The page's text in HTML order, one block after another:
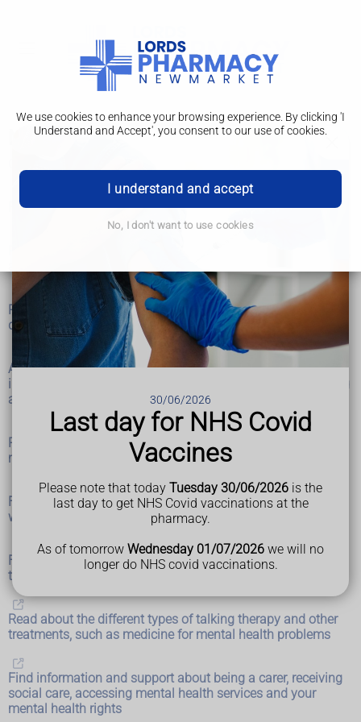
30/06/2026
Last day for NHS Covid
Vaccines
Please note that today Tuesday 30/06/2026 is the
last day to get NHS Covid vaccinations at the
pharmacy.
As of tomorrow Wednesday 01/07/2026 we will no
longer do NHS covid vaccinations.
We use cookies to enhance your browsing experience. By clicking 'I
Understand and Accept', you consent to our use of cookies.
I understand and accept
No, I don't want to use cookies
Mental health
Find an NHS talking therapies service
Read about specific mental health conditions, such as
depression, bipolar disorder or OCD
Advice for you and people you support about mental health
in life situations and events, such as pregnancy and bullying
at work
Read about different types of self-help, such as 5 steps to
mental wellbeing and breathing exercises
Find out how to access NHS mental health services and
where to get urgent help
Find advice and support about mental health for children,
teenagers, students and parents
Read about the different types of talking therapy and other
treatments, such as medicine for mental health problems
Find information and support about being a carer, receiving
social care, accessing mental health services and your
mental health rights